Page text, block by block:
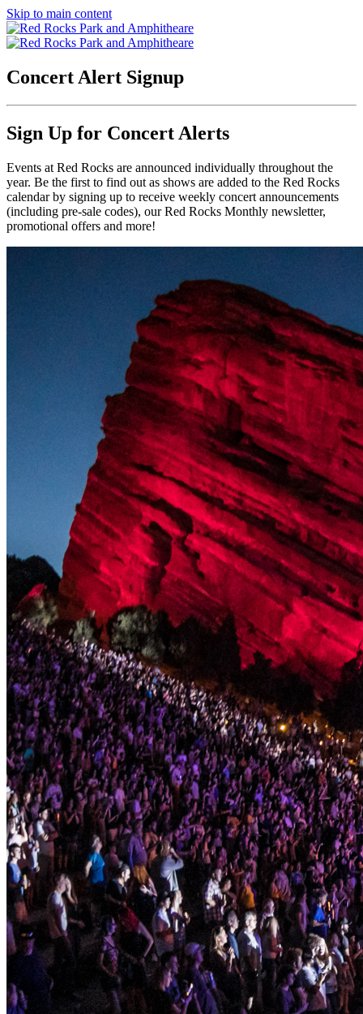
Skip to main content
Concert Alert Signup
Sign Up for Concert Alerts
Events at Red Rocks are announced individually throughout the
year. Be the first to find out as shows are added to the Red Rocks
calendar by signing up to receive weekly concert announcements
(including pre-sale codes), our Red Rocks Monthly newsletter,
promotional offers and more!